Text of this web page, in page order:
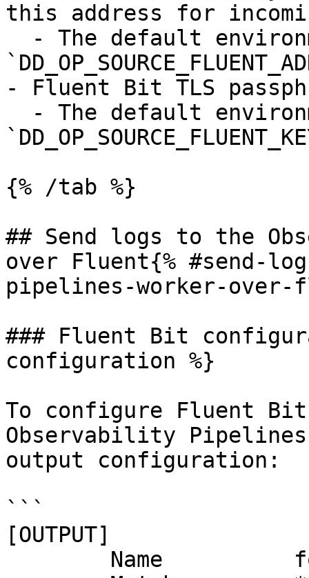
this address for
- Fluent Bit TLS
{% /tab %}
## Send logs to the
over Fluent{% #send-
pipelines-worker-over-
### Fluent Bit
configuration %}
To configure Fluent
Observability
output configuration:
```
[OUTPUT]